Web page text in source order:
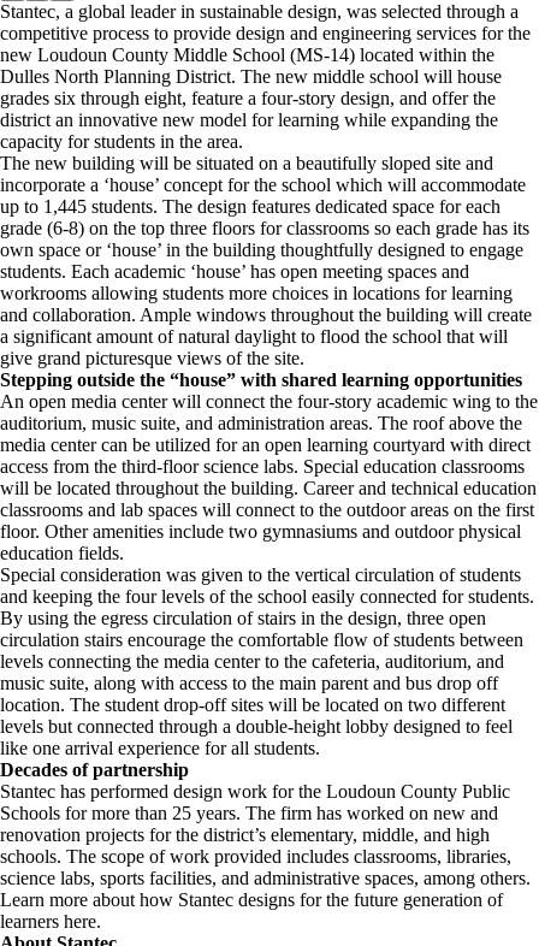
Stantec, a global leader in sustainable design, was selected through a
competitive process to provide design and engineering services for the
new Loudoun County Middle School (MS-14) located within the
Dulles North Planning District. The new middle school will house
grades six through eight, feature a four-story design, and offer the
district an innovative new model for learning while expanding the
capacity for students in the area.
The new building will be situated on a beautifully sloped site and
incorporate a ‘house’ concept for the school which will accommodate
up to 1,445 students. The design features dedicated space for each
grade (6-8) on the top three floors for classrooms so each grade has its
own space or ‘house’ in the building thoughtfully designed to engage
students. Each academic ‘house’ has open meeting spaces and
workrooms allowing students more choices in locations for learning
and collaboration. Ample windows throughout the building will create
a significant amount of natural daylight to flood the school that will
give grand picturesque views of the site.
Stepping outside the “house” with shared learning opportunities
An open media center will connect the four-story academic wing to the
auditorium, music suite, and administration areas. The roof above the
media center can be utilized for an open learning courtyard with direct
access from the third-floor science labs. Special education classrooms
will be located throughout the building. Career and technical education
classrooms and lab spaces will connect to the outdoor areas on the first
floor. Other amenities include two gymnasiums and outdoor physical
education fields.
Special consideration was given to the vertical circulation of students
and keeping the four levels of the school easily connected for students.
By using the egress circulation of stairs in the design, three open
circulation stairs encourage the comfortable flow of students between
levels connecting the media center to the cafeteria, auditorium, and
music suite, along with access to the main parent and bus drop off
location. The student drop-off sites will be located on two different
levels but connected through a double-height lobby designed to feel
like one arrival experience for all students.
Decades of partnership
Stantec has performed design work for the Loudoun County Public
Schools for more than 25 years. The firm has worked on new and
renovation projects for the district’s elementary, middle, and high
schools. The scope of work provided includes classrooms, libraries,
science labs, sports facilities, and administrative spaces, among others.
Learn more about how Stantec designs for the future generation of
learners here.